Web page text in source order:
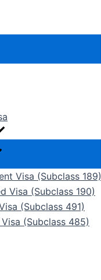
Visa (Subclass 189)
Visa (Subclass 190)
(Subclass 491)
(Subclass 485)